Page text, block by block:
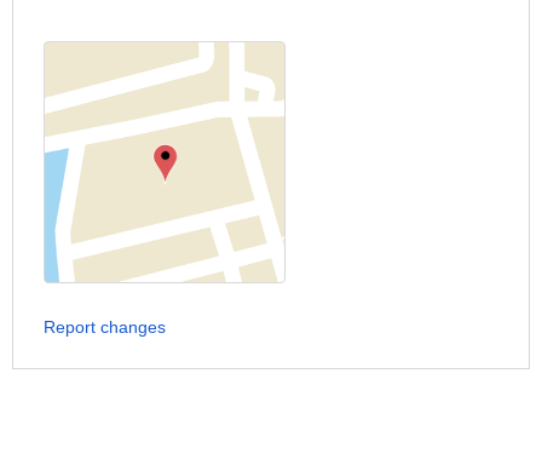
Report changes